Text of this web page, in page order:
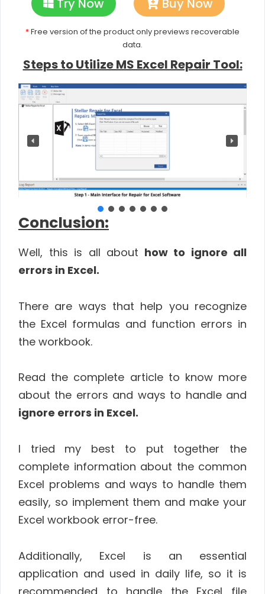
Try Now Buy Now
*Free version of the product only previews recoverable
data.
Steps to Utilize MS Excel Repair Tool:
Conclusion:
Well, this is all about how to ignore all
errors in Excel.
There are ways that help you recognize
the Excel formulas and function errors in
the workbook.
Read the complete article to know more
about the errors and ways to handle and
ignore errors in Excel.
I tried my best to put together the
complete information about the common
Excel problems and ways to handle them
easily, so implement them and make your
Excel workbook error-free.
Additionally, Excel is an essential
application and used in daily life, so it is